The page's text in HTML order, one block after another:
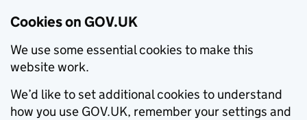
Cookies on GOV.UK
We use some essential cookies to make this
website work.
We’d like to set additional cookies to understand
how you use GOV.UK, remember your settings and